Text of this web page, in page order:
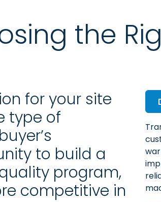
the
for your site
type of
to build a
program,
competitive in